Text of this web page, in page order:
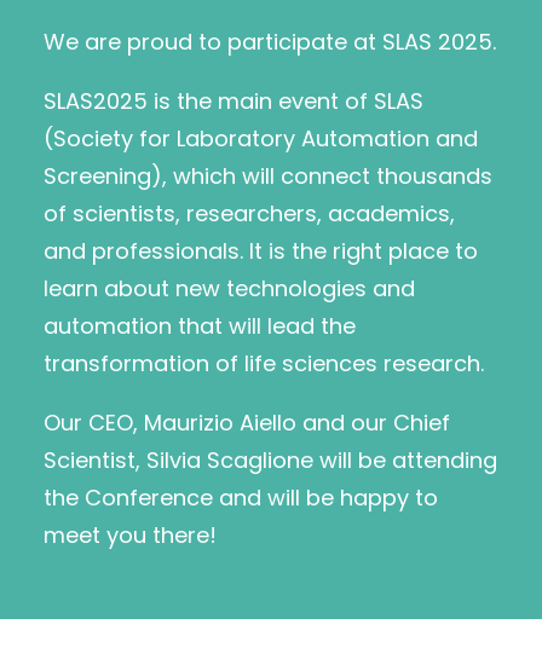
We are proud to participate at SLAS 2025.
SLAS2025 is the main event of SLAS
(Society for Laboratory Automation and
Screening), which will connect thousands
of scientists, researchers, academics,
and professionals. It is the right place to
learn about new technologies and
automation that will lead the
transformation of life sciences research.
Our CEO, Maurizio Aiello and our Chief
Scientist, Silvia Scaglione will be attending
the Conference and will be happy to
meet you there!